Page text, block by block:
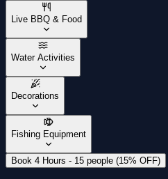
Live BBQ & Food
Water Activities
Decorations
Fishing Equipment
Book 4 Hours - 15 people (15% OFF)